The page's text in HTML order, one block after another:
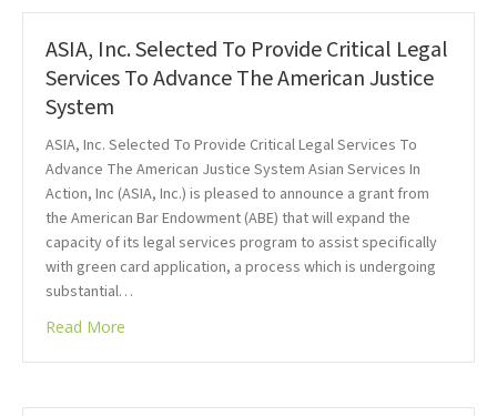
ASIA, Inc. Selected To Provide Critical Legal
Services To Advance The American Justice
System
ASIA, Inc. Selected To Provide Critical Legal Services To
Advance The American Justice System Asian Services In
Action, Inc (ASIA, Inc.) is pleased to announce a grant from
the American Bar Endowment (ABE) that will expand the
capacity of its legal services program to assist specifically
with green card application, a process which is undergoing
substantial…
Read More